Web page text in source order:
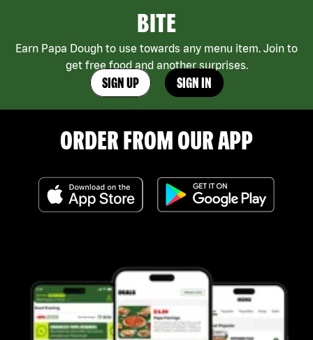
BITE
Earn Papa Dough to use towards any menu item. Join to
get free food and another surprises.
SIGN UP SIGN IN
ORDER FROM OUR APP